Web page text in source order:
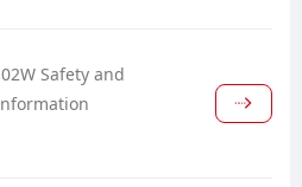
Safety and